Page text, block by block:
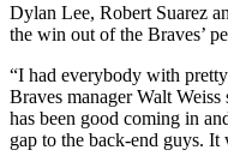
Dylan Lee, Robert Suarez
the win out of the Braves’
“I had everybody with
Braves manager Walt
has been good coming in
gap to the back-end guys.